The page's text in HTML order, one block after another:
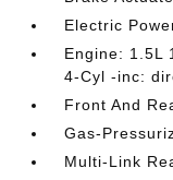
Electric
Engine: 1.5L
4-Cyl -inc:
Front And
Gas-
Multi-Link